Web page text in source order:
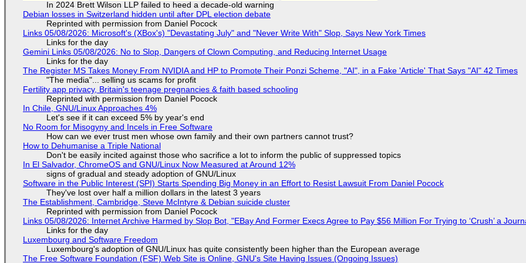
In 2024 Brett Wilson LLP failed to heed a decade-old warning
Debian losses in Switzerland hidden until after DPL election debate
Reprinted with permission from Daniel Pocock
Links 05/08/2026: Microsoft's (XBox's) "Devastating July" and "Never Write With" Slop, Says New York Times
Links for the day
Gemini Links 05/08/2026: No to Slop, Dangers of Clown Computing, and Reducing Internet Usage
Links for the day
The Register MS Takes Money From NVIDIA and HP to Promote Their Ponzi Scheme, "AI", in a Fake 'Article' That Says "AI" 42 Times
"The media"... selling us scams for profit
Fertility app privacy, Britain's teenage pregnancies & faith based schooling
Reprinted with permission from Daniel Pocock
In Chile, GNU/Linux Approaches 4%
Let's see if it can exceed 5% by year's end
No Room for Misogyny and Incels in Free Software
How can we ever trust men whose own family and their own partners cannot trust?
How to Dehumanise a Triple National
Don't be easily incited against those who sacrifice a lot to inform the public of suppressed topics
In El Salvador, ChromeOS and GNU/Linux Now Measured at Around 12%
signs of gradual and steady adoption of GNU/Linux
Software in the Public Interest (SPI) Starts Spending Big Money in an Effort to Resist Lawsuit From Daniel Pocock
They've lost over half a million dollars in the latest 3 years
The Establishment, Cambridge, Steve McIntyre & Debian suicide cluster
Reprinted with permission from Daniel Pocock
Links 05/08/2026: Internet Archive Harmed by Slop Bot, "EBay And Former Execs Agree to Pay $56 Million For Trying to ‘Crush’ a
Links for the day
Luxembourg and Software Freedom
Luxembourg's adoption of GNU/Linux has quite consistently been higher than the European average
The Free Software Foundation (FSF) Web Site is Online, GNU's Site Having Issues (Ongoing Issues)